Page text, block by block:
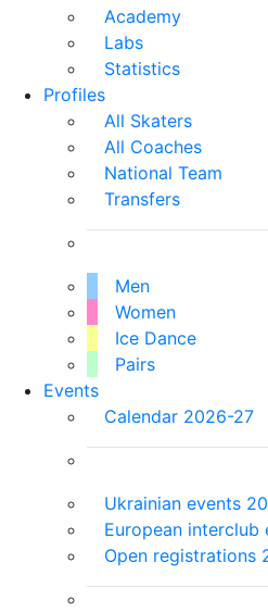
Academy
Labs
Statistics
Profiles
All Skaters
All Coaches
National Team
Transfers
Men
Women
Ice Dance
Pairs
Events
Calendar 2026-27
Ukrainian events
European
Open registrations